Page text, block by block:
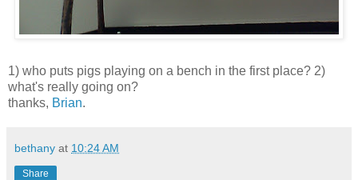
1) who puts pigs playing on a bench in the first place? 2)
what's really going on?
thanks, Brian.
bethany at 10:24 AM
Share